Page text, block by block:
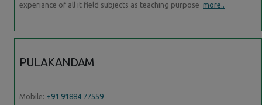
experiance of all it field subjects as teaching purpose more..
PULAKANDAM
Mobile: +91 91884 77559